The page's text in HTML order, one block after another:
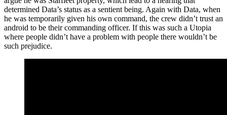
determined Data’s status as a sentient being. Again with Data, when
he was temporarily given his own command, the crew didn’t trust an
android to be their commanding officer. If this was such a Utopia
where people didn’t have a problem with people there wouldn’t be
such prejudice.